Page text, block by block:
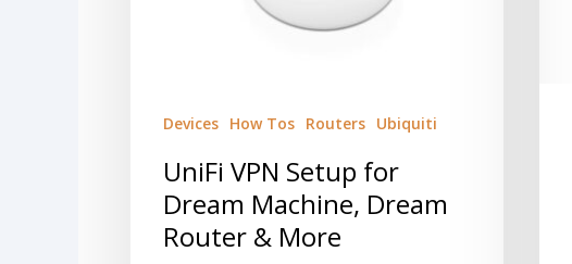
Devices How Tos Routers Ubiquiti
UniFi VPN Setup for
Dream Machine, Dream
Router & More